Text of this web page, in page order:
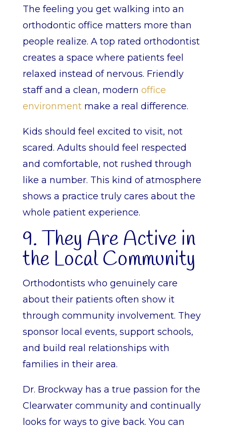
The feeling you get walking into an
orthodontic office matters more than
people realize. A top rated orthodontist
creates a space where patients feel
relaxed instead of nervous. Friendly
staff and a clean, modern office
environmentmake a real difference.
Kids should feel excited to visit, not
scared. Adults should feel respected
and comfortable, not rushed through
like a number. This kind of atmosphere
shows a practice truly cares about the
whole patient experience.
9. They Are Active in
the Local Community
Orthodontists who genuinely care
about their patients often show it
through community involvement. They
sponsor local events, support schools,
and build real relationships with
families in their area.
Dr. Brockway has a true passion for the
Clearwater community and continually
looks for ways to give back. You can